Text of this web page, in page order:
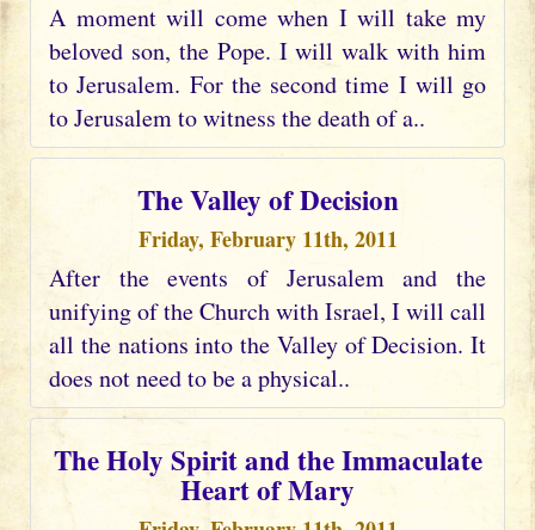
A moment will come when I will take my
beloved son, the Pope. I will walk with him
to Jerusalem. For the second time I will go
to Jerusalem to witness the death of a..
The Valley of Decision
Friday, February 11th, 2011
After the events of Jerusalem and the
unifying of the Church with Israel, I will call
all the nations into the Valley of Decision. It
does not need to be a physical..
The Holy Spirit and the Immaculate
Heart of Mary